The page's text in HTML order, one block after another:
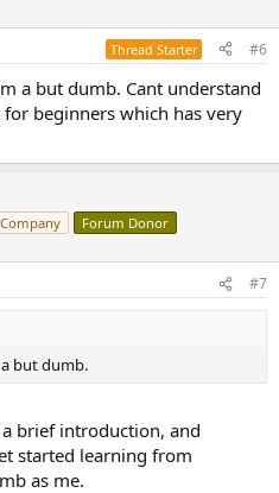
Thread Starter #6
a but dumb. Cant understand
beginners which has very
Forum Donor
#7
but dumb.
brief introduction, and
started learning from
as me.